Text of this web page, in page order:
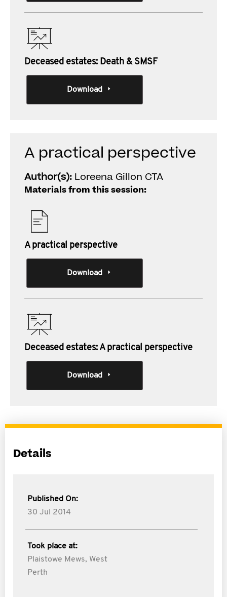
Deceased estates: Death & SMSF
Download
A practical perspective
Author(s): Loreena Gillon CTA
Materials from this session:
A practical perspective
Download
Deceased estates: A practical perspective
Download
Details
Published On:
30 Jul 2014
Took place at:
Plaistowe Mews, West
Perth